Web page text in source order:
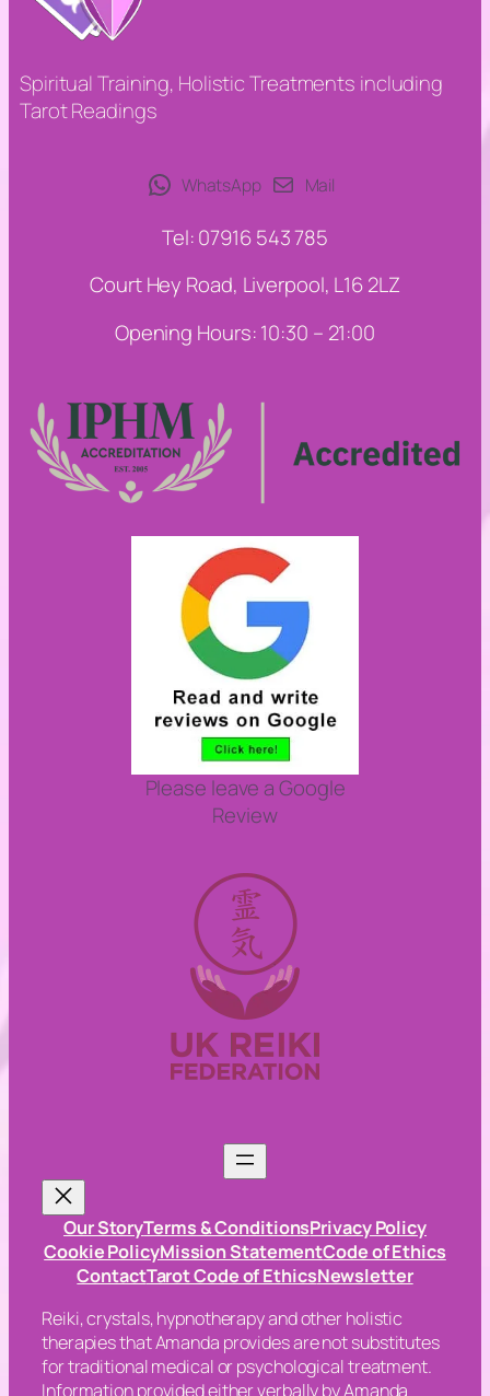
Spiritual Training, Holistic Treatments including
Tarot Readings
WhatsApp Mail
Tel: 07916 543 785
Court Hey Road, Liverpool, L16 2LZ
Opening Hours: 10:30 – 21:00
Please leave a Google
Review
Our StoryTerms & ConditionsPrivacy Policy
Cookie PolicyMission StatementCode of Ethics
ContactTarot Code of EthicsNewsletter
Reiki, crystals, hypnotherapy and other holistic
therapies that Amanda provides are not substitutes
for traditional medical or psychological treatment.
Information provided either verbally by Amanda